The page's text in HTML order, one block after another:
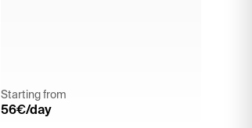
Starting from
56€/day